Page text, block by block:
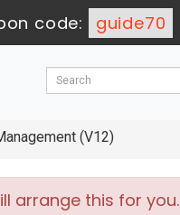
code: guide70
(V12)
arrange this for you.